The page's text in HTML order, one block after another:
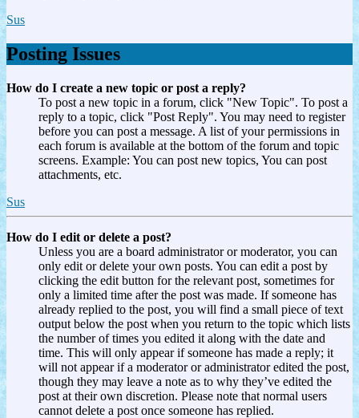
Sus
Posting Issues
How do I create a new topic or post a reply?
To post a new topic in a forum, click "New Topic". To post a
reply to a topic, click "Post Reply". You may need to register
before you can post a message. A list of your permissions in
each forum is available at the bottom of the forum and topic
screens. Example: You can post new topics, You can post
attachments, etc.
Sus
How do I edit or delete a post?
Unless you are a board administrator or moderator, you can
only edit or delete your own posts. You can edit a post by
clicking the edit button for the relevant post, sometimes for
only a limited time after the post was made. If someone has
already replied to the post, you will find a small piece of text
output below the post when you return to the topic which lists
the number of times you edited it along with the date and
time. This will only appear if someone has made a reply; it
will not appear if a moderator or administrator edited the post,
though they may leave a note as to why they’ve edited the
post at their own discretion. Please note that normal users
cannot delete a post once someone has replied.